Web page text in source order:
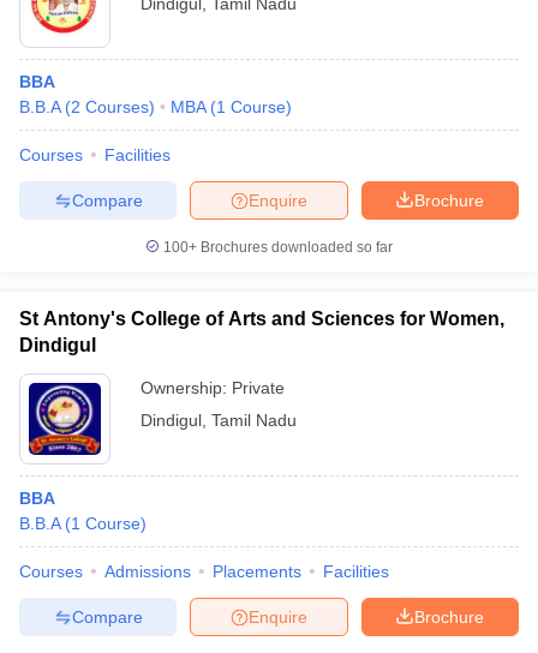
BBA
B.B.A (2 Courses) MBA (1 Course)
Courses Facilities
Brochure
Enquire
Compare
100+ Brochures downloaded so far
St Antony's College of Arts and Sciences for Women,
Dindigul
Ownership: Private
Dindigul Tamil Nadu
BBA
B.B.A (1 Course)
Courses Admissions Placements Facilities
Brochure
Enquire
Compare